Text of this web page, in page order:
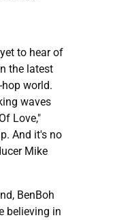
to hear of
the latest
world.
waves
Love,"
And it's no
Mike
BenBoh
believing in